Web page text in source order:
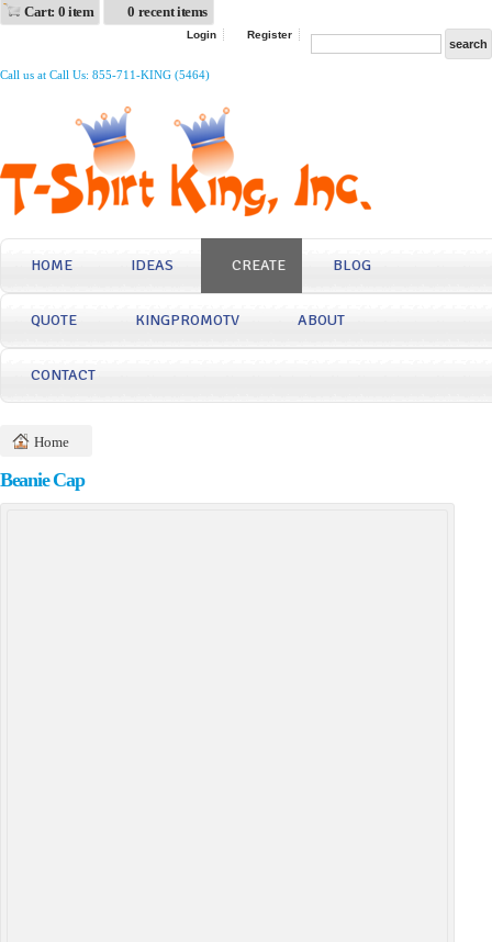
Cart: 0 item 0 recent items
Login Register
Call us at Call Us: 855-711-KING (5464)
HOME IDEAS CREATE BLOG
QUOTE KINGPROMOTV ABOUT
CONTACT
Home
Beanie Cap